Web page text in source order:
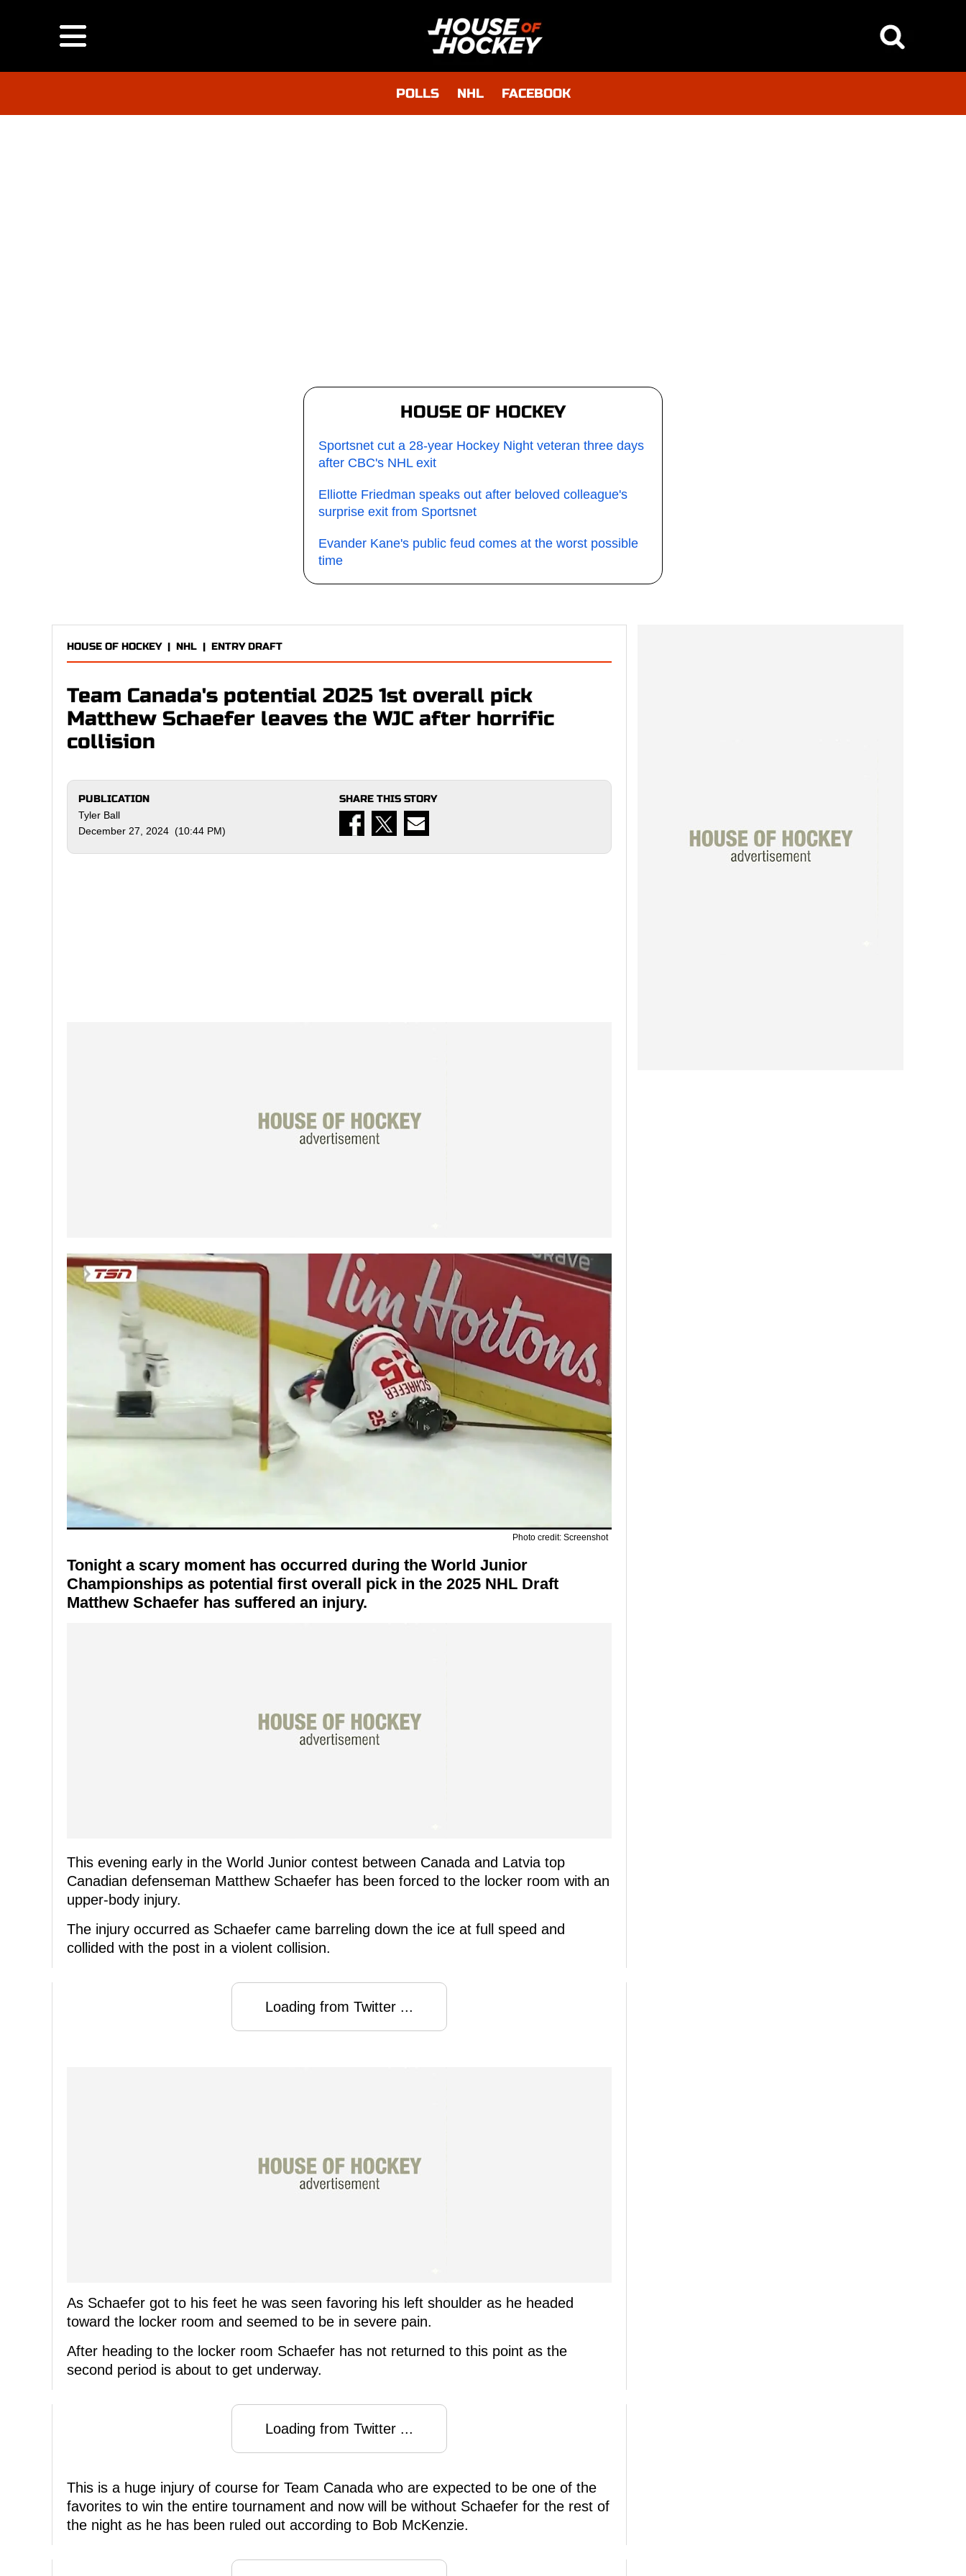
POLLS NHL FACEBOOK
HOUSE OF HOCKEY
Sportsnet cut a 28-year Hockey Night veteran three days
after CBC's NHL exit
Elliotte Friedman speaks out after beloved colleague's
surprise exit from Sportsnet
Evander Kane's public feud comes at the worst possible
time
HOUSE OF HOCKEY| NHL | ENTRY DRAFT
Team Canada's potential 2025 1st overall pick
Matthew Schaefer leaves the WJC after horrific
collision
PUBLICATION
Tyler Ball
December 27, 2024 (10:44 PM)
SHARE THIS STORY
Photo credit: Screenshot
Tonight a scary moment has occurred during the World Junior
Championships as potential first overall pick in the 2025 NHL Draft
Matthew Schaefer has suffered an injury.
This evening early in the World Junior contest between Canada and Latvia top
Canadian defenseman Matthew Schaefer has been forced to the locker room with an
upper-body injury.
The injury occurred as Schaefer came barreling down the ice at full speed and
collided with the post in a violent collision.
Loading from Twitter ...
As Schaefer got to his feet he was seen favoring his left shoulder as he headed
toward the locker room and seemed to be in severe pain.
After heading to the locker room Schaefer has not returned to this point as the
second period is about to get underway.
Loading from Twitter ...
This is a huge injury of course for Team Canada who are expected to be one of the
favorites to win the entire tournament and now will be without Schaefer for the rest of
the night as he has been ruled out according to Bob McKenzie.